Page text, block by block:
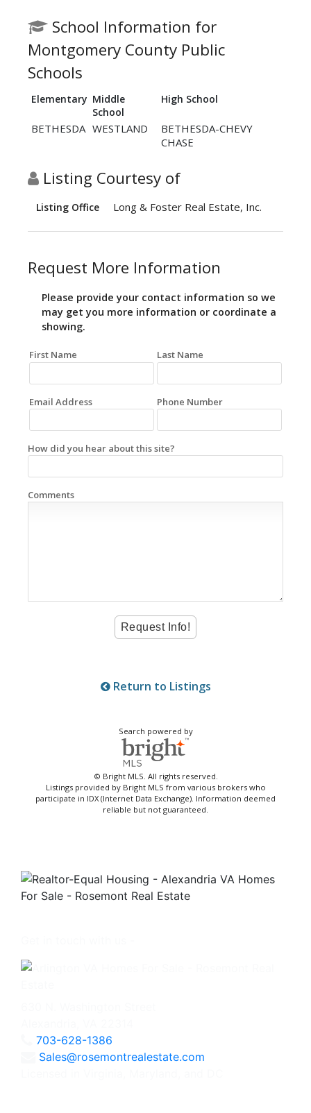
School Information for
Montgomery County Public
Schools
Elementary Middle
School
High School
BETHESDA WESTLAND
BETHESDA-CHEVY
CHASE
Listing Courtesy of
Listing Office Long & Foster Real Estate, Inc.
Request More Information
Please provide your contact information so we
may get you more information or coordinate a
showing.
First Name Last Name
Email Address Phone Number
How did you hear about this site?
Comments
Return to Listings
Search powered by
© Bright MLS. All rights reserved.
Listings provided by Bright MLS from various brokers who
participate in IDX (Internet Data Exchange). Information deemed
reliable but not guaranteed.
703-628-1386
Sales@rosemontrealestate.com